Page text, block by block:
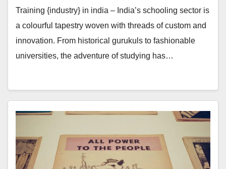
Training {industry} in india – India’s schooling sector is
a colourful tapestry woven with threads of custom and
innovation. From historical gurukuls to fashionable
universities, the adventure of studying has…